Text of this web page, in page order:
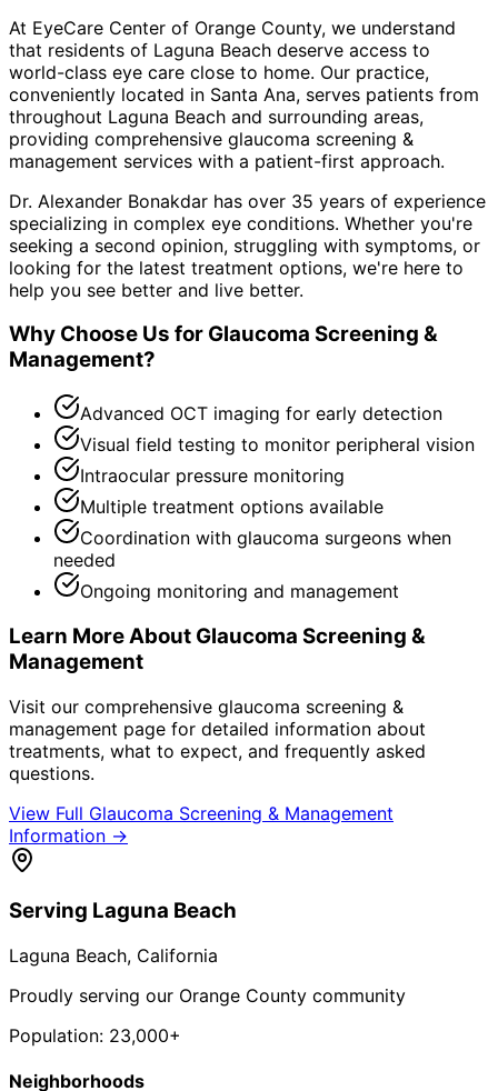
At EyeCare Center of Orange County, we understand
that residents of Laguna Beach deserve access to
world-class eye care close to home. Our practice,
conveniently located in Santa Ana, serves patients from
throughout Laguna Beach and surrounding areas,
providing comprehensive glaucoma screening &
management services with a patient-first approach.
Dr. Alexander Bonakdar has over 35 years of experience
specializing in complex eye conditions. Whether you're
seeking a second opinion, struggling with symptoms, or
looking for the latest treatment options, we're here to
help you see better and live better.
Why Choose Us for Glaucoma Screening &
Management?
Advanced OCT imaging for early detection
Visual field testing to monitor peripheral vision
Intraocular pressure monitoring
Multiple treatment options available
Coordination with glaucoma surgeons when
needed
Ongoing monitoring and management
Learn More About Glaucoma Screening &
Management
Visit our comprehensive glaucoma screening &
management page for detailed information about
treatments, what to expect, and frequently asked
questions.
View Full Glaucoma Screening & Management
Information →
Serving Laguna Beach
Laguna Beach, California
Proudly serving our Orange County community
Population: 23,000+
Neighborhoods